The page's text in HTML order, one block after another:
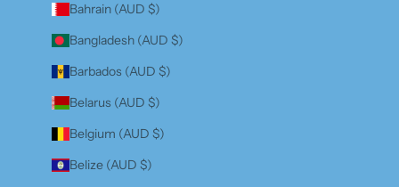
Bahrain (AUD $)
Bangladesh (AUD $)
Barbados (AUD $)
Belarus (AUD $)
Belgium (AUD $)
Belize (AUD $)